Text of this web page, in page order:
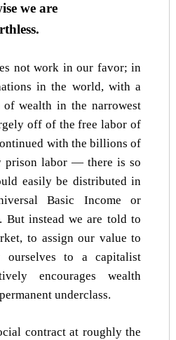
we are
not work in our favor; in
in the world, with a
of wealth in the narrowest
off of the free labor of
with the billions of
prison labor — there is so
easily be distributed in
Basic Income or
But instead we are told to
to assign our value to
to a capitalist
encourages wealth
underclass.
contract at roughly the